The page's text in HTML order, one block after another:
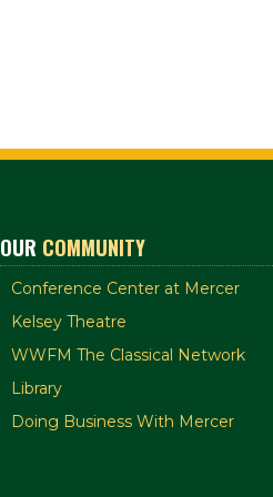
OUR COMMUNITY
Conference Center at Mercer
Kelsey Theatre
WWFM The Classical Network
Library
Doing Business With Mercer